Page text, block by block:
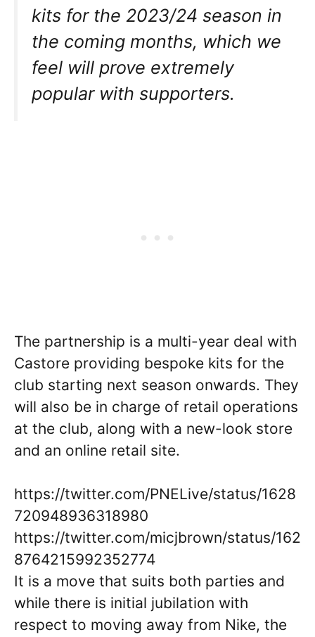
kits for the 2023/24 season in
the coming months, which we
feel will prove extremely
popular with supporters.
The partnership is a multi-year deal with
Castore providing bespoke kits for the
club starting next season onwards. They
will also be in charge of retail operations
at the club, along with a new-look store
and an online retail site.
https://twitter.com/PNELive/status/1628
720948936318980
https://twitter.com/micjbrown/status/162
8764215992352774
It is a move that suits both parties and
while there is initial jubilation with
respect to moving away from Nike, the